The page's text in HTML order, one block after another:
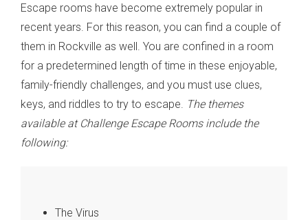
Escape rooms have become extremely popular in
recent years. For this reason, you can find a couple of
them in Rockville as well. You are confined in a room
for a predetermined length of time in these enjoyable,
family-friendly challenges, and you must use clues,
keys, and riddles to try to escape. The themes
available at Challenge Escape Rooms include the
following:
The Virus